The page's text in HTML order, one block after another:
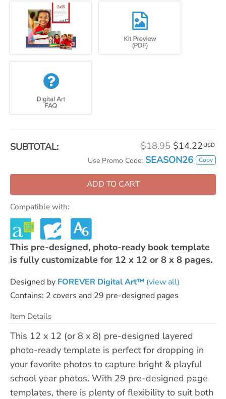
SUBTOTAL: $18.95 $14.22 USD
Use Promo Code: SEASON26 Copy
ADD TO CART
Compatible with:
This pre-designed, photo-ready book template
is fully customizable for 12 x 12 or 8 x 8 pages.
Designed by FOREVER Digital Art™ (view all)
Contains: 2 covers and 29 pre-designed pages
Item Details
This 12 x 12 (or 8 x 8) pre-designed layered
photo-ready template is perfect for dropping in
your favorite photos to capture bright & playful
school year photos. With 29 pre-designed page
templates, there is plenty of flexibility to suit both